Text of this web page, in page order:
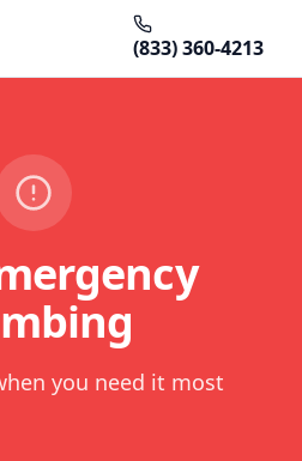
(833) 360-4213
you need it most